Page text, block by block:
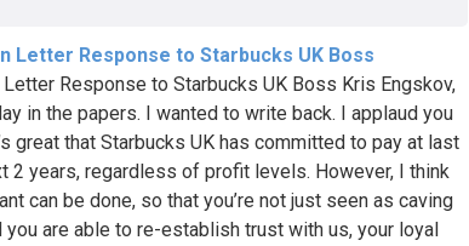
Letter Response to Starbucks UK Boss
Response to Starbucks UK Boss Kris Engskov,
in the papers. I wanted to write back. I applaud you
great that Starbucks UK has committed to pay at last
2 years, regardless of profit levels. However, I think
can be done, so that you’re not just seen as caving
are able to re-establish trust with us, your loyal